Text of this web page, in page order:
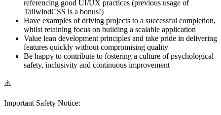
referencing good UI/UX practices (previous usage of
TailwindCSS is a bonus!)
Have examples of driving projects to a successful completion,
whilst retaining focus on building a scalable application
Value lean development principles and take pride in delivering
features quickly without compromising quality
Be happy to contribute to fostering a culture of psychological
safety, inclusivity and continuous improvement
⚠️
Important Safety Notice: